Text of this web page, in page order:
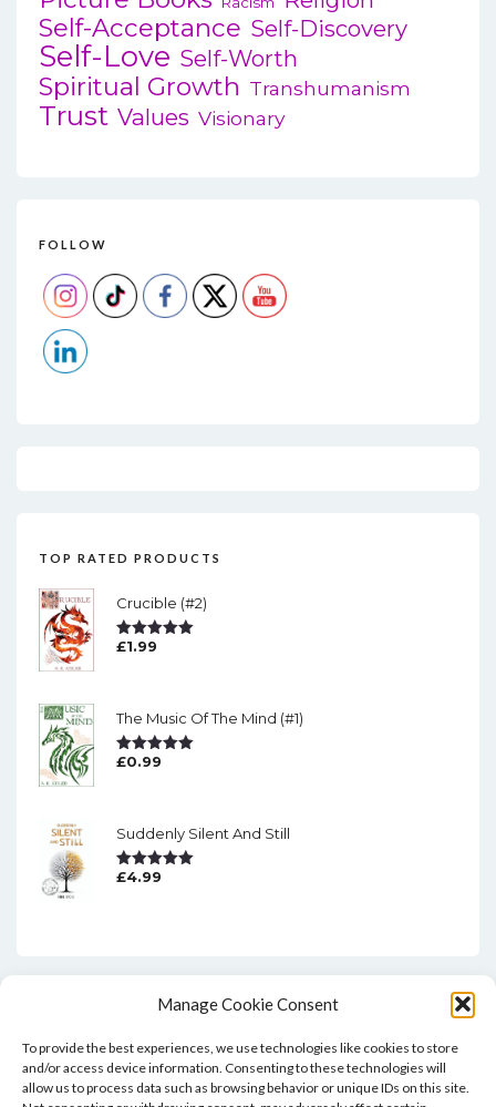
Manage Cookie Consent
To provide the best experiences, we use technologies like cookies to store
and/or access device information. Consenting to these technologies will
allow us to process data such as browsing behavior or unique IDs on this site.
Self-Acceptance Self-Discovery
Self-Love Self-Worth
Spiritual Growth Transhumanism
Trust Values Visionary
FOLLOW
TOP RATED PRODUCTS
Crucible (#2)
Rated
£1.99
The Music Of The Mind (#1)
Rated5.00
£0.99
Suddenly Silent And Still
Rated5.00
£4.99